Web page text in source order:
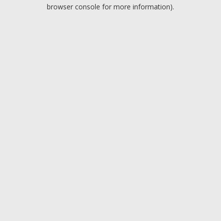
browser console for more information).